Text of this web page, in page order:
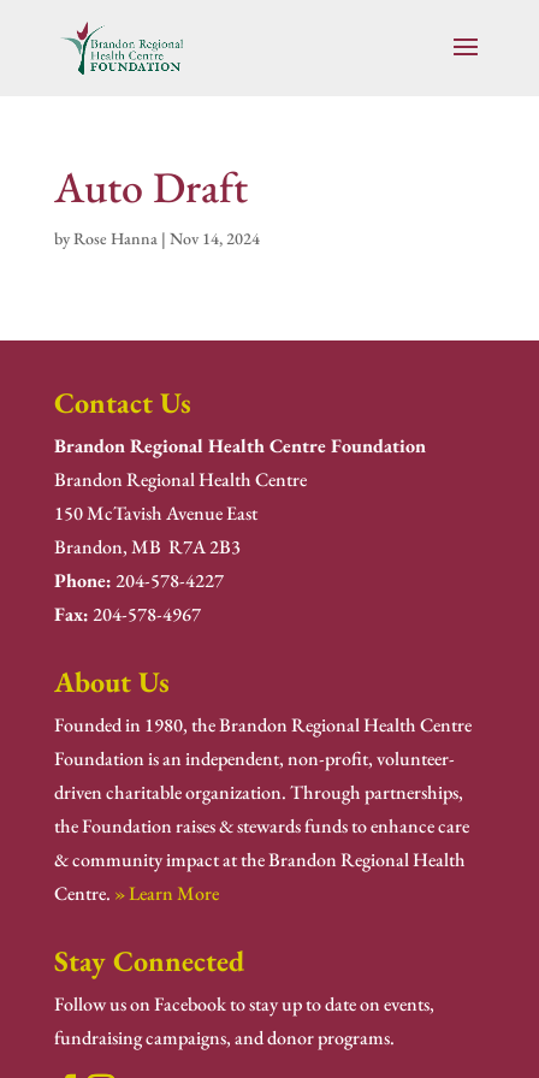
Auto Draft
byRose Hanna| Nov 14, 2024
Contact Us
Brandon Regional Health Centre Foundation
Brandon Regional Health Centre
150 McTavish Avenue East
Brandon, MB R7A 2B3
Phone:204-578-4227
Fax:204-578-4967
About Us
Founded in 1980, the Brandon Regional Health Centre
Foundation is an independent, non-profit, volunteer-
driven charitable organization. Through partnerships,
the Foundation raises & stewards funds to enhance care
& community impact at the Brandon Regional Health
Centre. » Learn More
Stay Connected
Follow us on Facebook to stay up to date on events,
fundraising campaigns, and donor programs.